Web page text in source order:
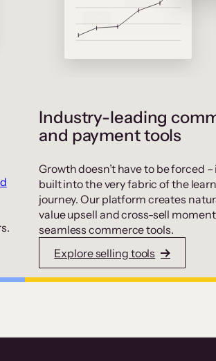
Industry-leading
and payment tools
Growth doesn’t have to be forced
built into the very fabric of the
journey. Our platform creates
value upsell and cross-sell
seamless commerce tools.
Explore selling tools